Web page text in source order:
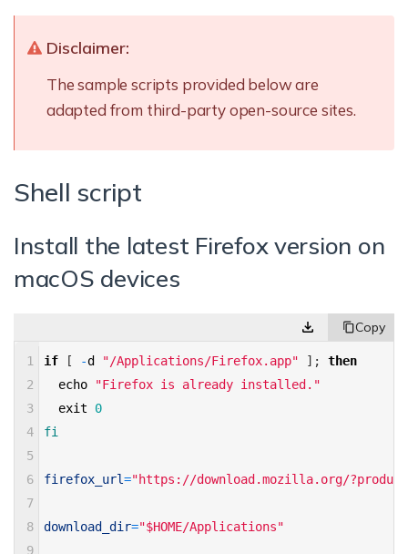
Disclaimer:
The sample scripts provided below are
adapted from third-party open-source sites.
Shell script
Install the latest Firefox version on
macOS devices
1
2
3
4
5
6
7
8
9
if [ -d "/Applications/Firefox.app" ] ;
then
echo
"Firefox is already installed."
exit
0
fi
firefox_url="https://download.mozilla.org/
download_dir="$HOME/Applications"